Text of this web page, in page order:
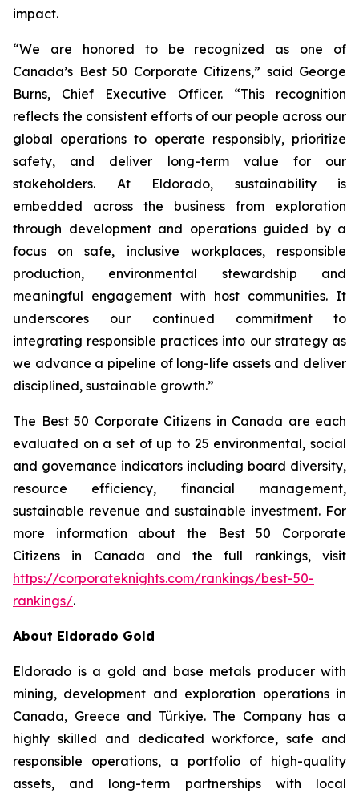
impact.
“We are honored to be recognized as one of
Canada’s Best 50 Corporate Citizens,” said George
Burns, Chief Executive Officer. “This recognition
reflects the consistent efforts of our people across our
global operations to operate responsibly, prioritize
safety, and deliver long-term value for our
stakeholders. At Eldorado, sustainability is
embedded across the business from exploration
through development and operations guided by a
focus on safe, inclusive workplaces, responsible
production, environmental stewardship and
meaningful engagement with host communities. It
underscores our continued commitment to
integrating responsible practices into our strategy as
we advance a pipeline of long-life assets and deliver
disciplined, sustainable growth.”
The Best 50 Corporate Citizens in Canada are each
evaluated on a set of up to 25 environmental, social
and governance indicators including board diversity,
resource efficiency, financial management,
sustainable revenue and sustainable investment. For
more information about the Best 50 Corporate
Citizens in Canada and the full rankings, visit
https://corporateknights.com/rankings/best-50-
rankings/.
About Eldorado Gold
Eldorado is a gold and base metals producer with
mining, development and exploration operations in
Canada, Greece and Türkiye. The Company has a
highly skilled and dedicated workforce, safe and
responsible operations, a portfolio of high-quality
assets, and long-term partnerships with local